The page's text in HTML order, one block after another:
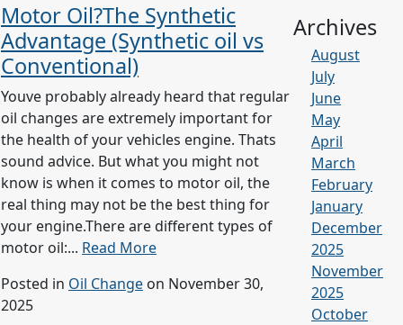
Motor Oil?The Synthetic
Advantage (Synthetic oil vs
Conventional)
Youve probably already heard that regular
oil changes are extremely important for
the health of your vehicles engine. Thats
sound advice. But what you might not
know is when it comes to motor oil, the
real thing may not be the best thing for
your engine.There are different types of
motor oil:... Read More
Posted in Oil Change on November 30,
2025
Archives
August
July
June
May
April
March
February
January
December
2025
November
2025
October